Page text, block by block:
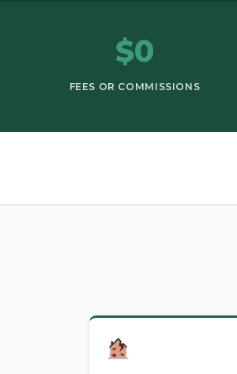
$0
FEES OR COMMISSIONS